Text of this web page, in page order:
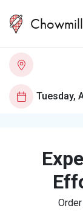
Chowmill